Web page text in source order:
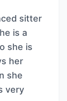
sitter
is a
she is
her
she
very